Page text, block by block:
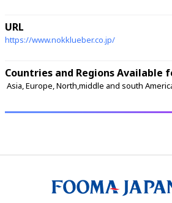
URL
https://www.nokklueber.co.jp/
Countries and Regions Available
Asia, Europe, North,middle and south